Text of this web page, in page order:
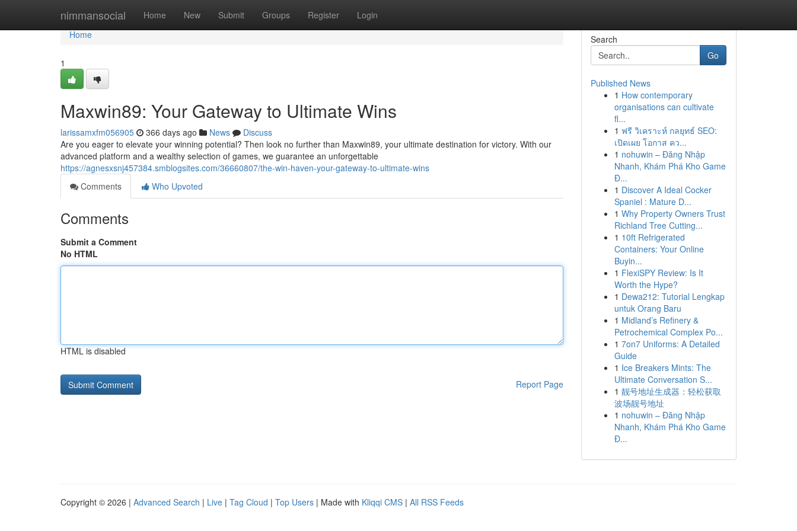
nimmansocial Home New Submit Groups Register Login
Home
Home
1
Maxwin89: Your Gateway to Ultimate Wins
larissamxfm056905 366 days ago News
Discuss
Are you eager to elevate your winning potential? Then look no further than Maxwin89, your ultimate destination for victory. With our
advanced platform and a wealthy selection of games, we guarantee an unforgettable
https://agnesxsnj457384.smblogsites.com/36660807/the-win-haven-your-gateway-to-ultimate-wins
Comments
Who Upvoted
Comments
Submit a Comment
No HTML
HTML is disabled
Report Page
Search
Go
Published News
1 How contemporary
organisations can cultivate
fl...
1 ฟรี วิเคราะห์ กลยุทธ์ SEO:
เปิดเผย โอกาส คว...
1 nohuwin – Đăng Nhập
Nhanh, Khám Phá Kho Game
Đ...
1 Discover A Ideal Cocker
Spaniel : Mature D...
1 Why Property Owners Trust
Richland Tree Cutting...
1 10ft Refrigerated
Containers: Your Online
Buyin...
1 FlexiSPY Review: Is It
Worth the Hype?
1 Dewa212: Tutorial Lengkap
untuk Orang Baru
1 Midland’s Refinery &
Petrochemical Complex Po...
1 7on7 Uniforms: A Detailed
Guide
1 Ice Breakers Mints: The
Ultimate Conversation S...
1 靓号地址生成器：轻松获取
波场靓号地址
1 nohuwin – Đăng Nhập
Nhanh, Khám Phá Kho Game
Đ...
Copyright © 2026 | Advanced Search | Live | Tag Cloud | Top Users | Made with Kliqqi CMS | All RSS Feeds